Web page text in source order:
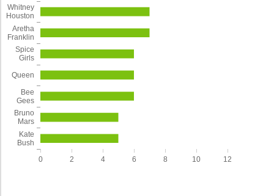
0 2 4 6 8 10 12
Kate
Bush
Bruno
Mars
Bee
Gees
Queen
Spice
Girls
Aretha
Franklin
Whitney
Houston